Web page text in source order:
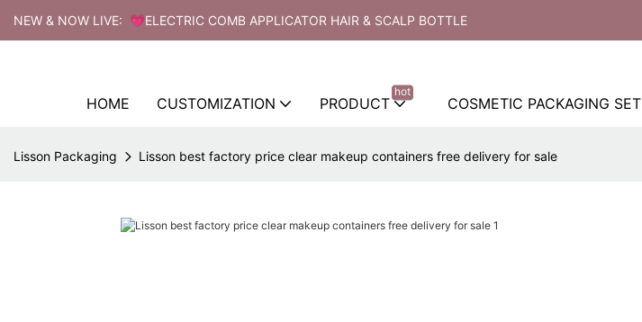
NEW & NOW LIVE: 💗ELECTRIC COMB APPLICATOR HAIR & SCALP BOTTLE
HOME CUSTOMIZATION PRODUCT
hot
COSMETIC PACKAGING SET
Lisson Packaging Lisson best factory price clear makeup containers free delivery for sale